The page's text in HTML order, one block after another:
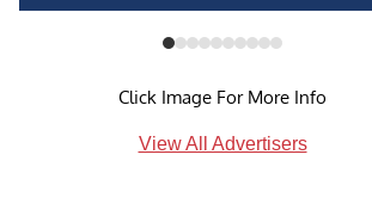
Click Image For More Info
View All Advertisers